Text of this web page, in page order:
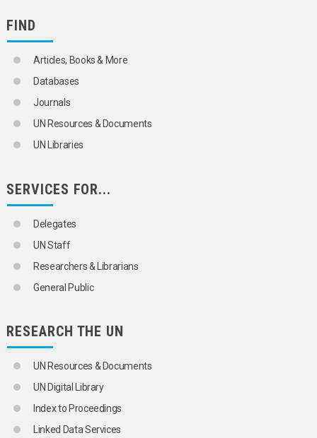
FIND
Articles, Books & More
Databases
Journals
UN Resources & Documents
UN Libraries
SERVICES FOR...
Delegates
UN Staff
Researchers & Librarians
General Public
RESEARCH THE UN
UN Resources & Documents
UN Digital Library
Index to Proceedings
Linked Data Services